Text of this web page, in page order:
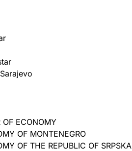
OF ECONOMY
OF MONTENEGRO
OF THE REPUBLIC OF SRPSKA